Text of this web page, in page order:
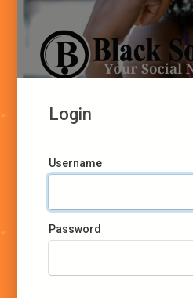
Login
Username
Password